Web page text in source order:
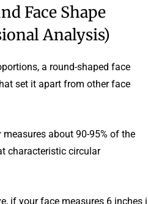
Face Shape
Analysis)
a round-shaped face
set it apart from other face
about 90-95% of the
characteristic circular
if your face measures 6 inches